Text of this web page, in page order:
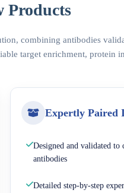
Products
combining antibodies
target enrichment,
Expertly Paired
Designed and validated
antibodies
Detailed step-by-step